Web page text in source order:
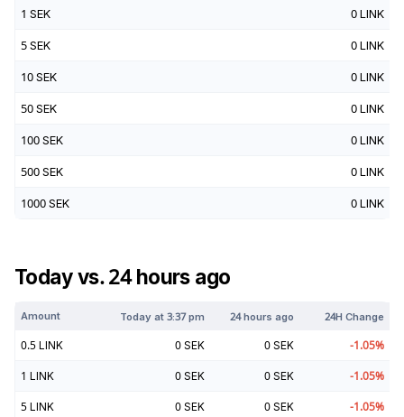
1 SEK 0 LINK
5 SEK 0 LINK
10 SEK 0 LINK
50 SEK 0 LINK
100 SEK 0 LINK
500 SEK 0 LINK
1000 SEK 0 LINK
Today vs. 24 hours ago
Amount Today at3:37 pm 24 hours ago 24H Change
0.5 LINK 0 SEK 0 SEK -1.05%
1 LINK 0 SEK 0 SEK -1.05%
5 LINK 0 SEK 0 SEK -1.05%